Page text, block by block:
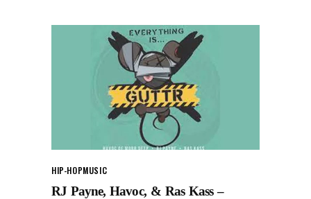
HIP-HOPMUSIC
RJ Payne, Havoc, & Ras Kass –